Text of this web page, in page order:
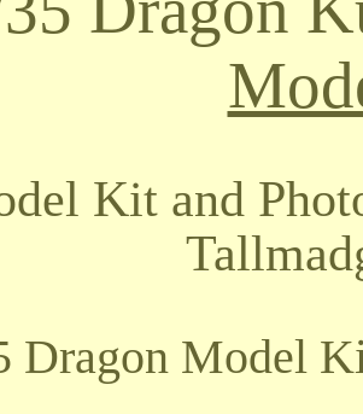
Kit and
Dragon Model